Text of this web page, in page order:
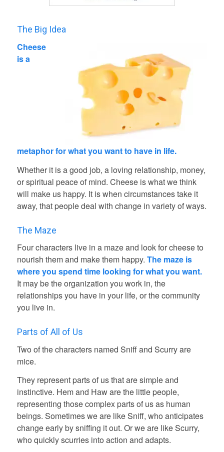
The Big Idea
Cheese
is a
metaphor for what you want to have in life.
Whether it is a good job, a loving relationship, money,
or spiritual peace of mind. Cheese is what we think
will make us happy. It is when circumstances take it
away, that people deal with change in variety of ways.
The Maze
Four characters live in a maze and look for cheese to
nourish them and make them happy. The maze is
where you spend time looking for what you want.
It may be the organization you work in, the
relationships you have in your life, or the community
you live in.
Parts of All of Us
Two of the characters named Sniff and Scurry are
mice.
They represent parts of us that are simple and
instinctive. Hem and Haw are the little people,
representing those complex parts of us as human
beings. Sometimes we are like Sniff, who anticipates
change early by sniffing it out. Or we are like Scurry,
who quickly scurries into action and adapts.